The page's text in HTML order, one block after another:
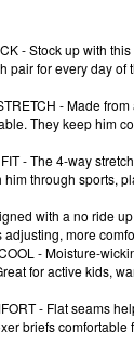
- Stock up with
pair for every day
- Made
They keep him
- The 4-way
through sports,
with a no ride
more
- Moisture-
for active kids,
- Flat seams
briefs